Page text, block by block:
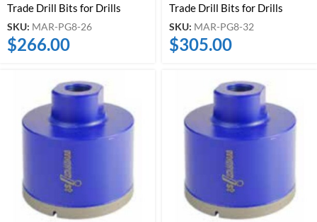
Trade Drill Bits for Drills
SKU: MAR-PG8-26
$266.00
Trade Drill Bits for Drills
SKU: MAR-PG8-32
$305.00